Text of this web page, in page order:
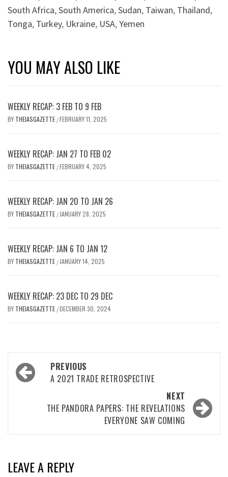
South Africa,South America,Sudan, Taiwan, Thailand,
Tonga, Turkey, Ukraine, USA,Yemen
YOU MAY ALSO LIKE
WEEKLY RECAP: 3 FEB TO 9 FEB
BY THEIASGAZETTE /FEBRUARY 11, 2025
WEEKLY RECAP: JAN 27 TO FEB 02
BY THEIASGAZETTE /FEBRUARY 4, 2025
WEEKLY RECAP: JAN 20 TO JAN 26
BY THEIASGAZETTE / JANUARY 28, 2025
WEEKLY RECAP: JAN 6 TO JAN 12
BY THEIASGAZETTE / JANUARY 14, 2025
WEEKLY RECAP: 23 DEC TO 29 DEC
BY THEIASGAZETTE /DECEMBER 30, 2024
Post
navigation
PREVIOUS
A 2021 TRADE RETROSPECTIVE
NEXT
THE PANDORA PAPERS: THE REVELATIONS
EVERYONE SAW COMING
LEAVE A REPLY